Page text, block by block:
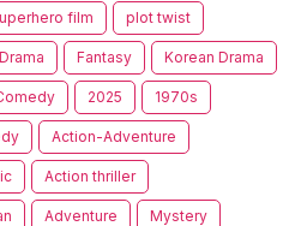
film plot twist
Drama Fantasy Korean Drama
2025 1970s
Action-Adventure
Action thriller
Adventure Mystery